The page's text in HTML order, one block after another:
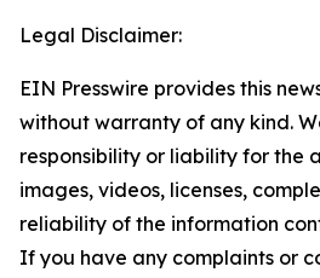
Legal Disclaimer:
EIN Presswire provides this
without warranty of any kind.
responsibility or liability for the
images, videos, licenses,
reliability of the information
If you have any complaints or